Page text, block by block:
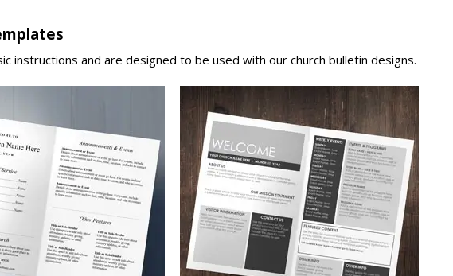
instructions and are designed to be used with our church bulletin designs.